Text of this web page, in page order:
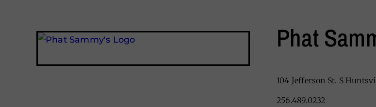
Phat
104 Jefferson St. S
256.489.0232